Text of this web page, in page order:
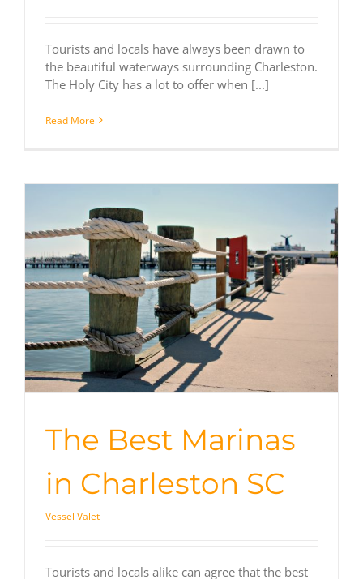
Tourists and locals have always been drawn to
the beautiful waterways surrounding Charleston.
The Holy City has a lot to offer when [...]
Read More
The Best Marinas
in Charleston SC
Vessel Valet
Tourists and locals alike can agree that the best